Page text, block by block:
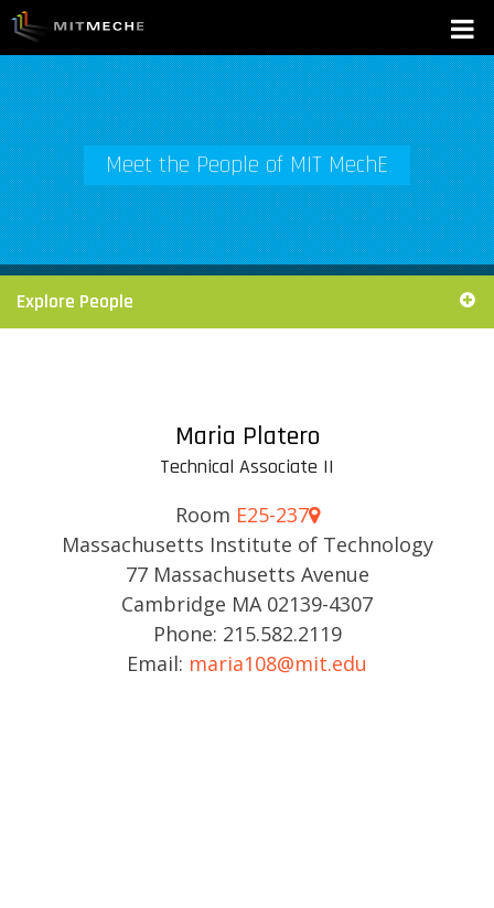
Meet the People of MIT MechE
Explore People
Maria Platero
Technical Associate II
Room E25-237
Massachusetts Institute of Technology
77 Massachusetts Avenue
Cambridge MA 02139-4307
Phone: 215.582.2119
Email: maria108@mit.edu